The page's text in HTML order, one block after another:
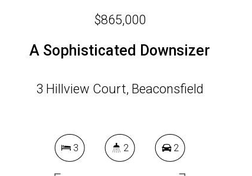
$865,000
A Sophisticated Downsizer
3 Hillview Court, Beaconsfield
3 2 2